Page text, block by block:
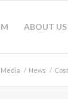
ABOUT US
Media / News /